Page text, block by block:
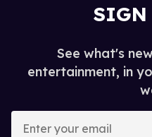
SIGN
See what's
entertainment, in